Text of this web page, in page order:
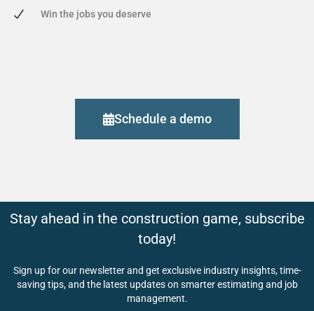
Win the jobs you deserve
Schedule a demo
Stay ahead in the construction game, subscribe
today!
Sign up for our newsletter and get exclusive industry insights, time-
saving tips, and the latest updates on smarter estimating and job
management.